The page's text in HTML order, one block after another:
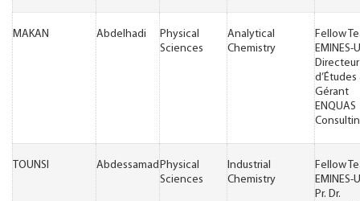
MAKAN Abdelhadi
Physical
Sciences
Analytical
Chemistry
Fellow
EMINES-
Directeur
d’Études
Gérant
ENQUAS
TOUNSI Abdessamad Physical
Sciences
Industrial
Chemistry
Fellow
EMINES-
Pr. Dr.